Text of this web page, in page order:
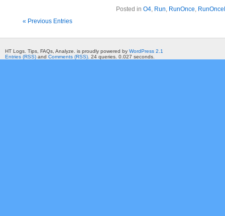
Posted in O4, Run, RunOnce,
« Previous Entries
HT Logs. Tips, FAQs, Analyze. is proudly powered by WordPress 2.1
Entries (RSS) and Comments (RSS) . 24 queries. 0.027 seconds.